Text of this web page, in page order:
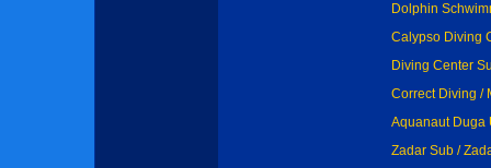
Dolphin
Calypso Diving
Diving Center
Correct Diving /
Aquanaut Duga
Zadar Sub /